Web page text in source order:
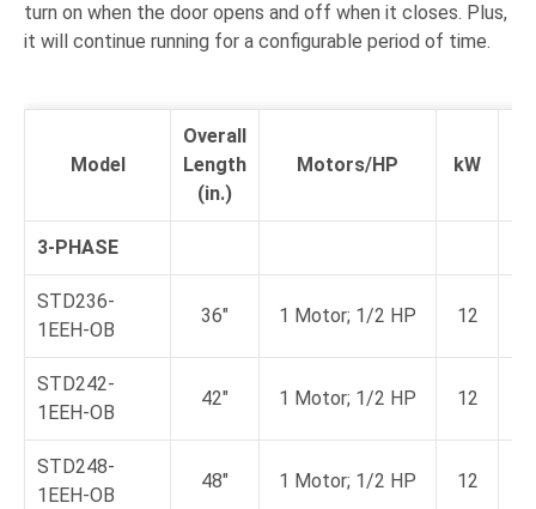
turn on when the door opens and off when it closes. Plus,
it will continue running for a configurable period of time.
Model
Overall
Length
(in.)
Motors/HP kW
3-PHASE
STD236-
1EEH-OB
36" 1 Motor; 1/2 HP 12
STD242-
1EEH-OB
42" 1 Motor; 1/2 HP 12
STD248-
1EEH-OB
48" 1 Motor; 1/2 HP 12